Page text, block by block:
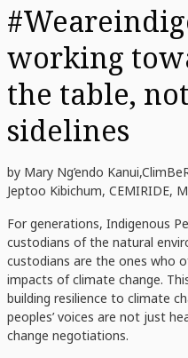
working
the table,
sidelines
by Mary Ng’endo
Jeptoo Kibichum, CEMIRIDE,
For generations, Indigenous
custodians of the natural
custodians are the ones who
impacts of climate change.
building resilience to climate
peoples’ voices are not just
change negotiations.